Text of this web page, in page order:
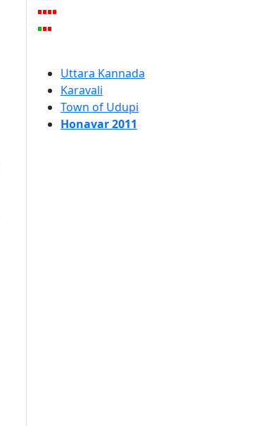
Uttara Kannada
Karavali
Town of Udupi
Honavar 2011